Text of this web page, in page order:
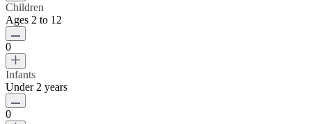
Children
Ages 2 to 12
0
Infants
Under 2 years
0